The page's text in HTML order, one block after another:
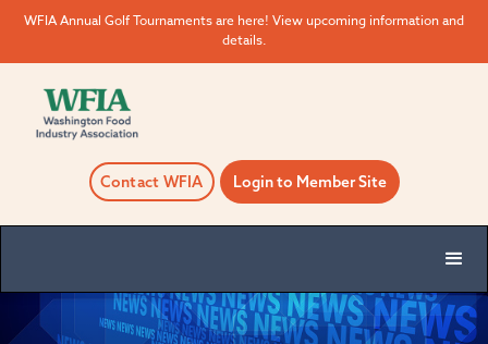
WFIA Annual Golf Tournaments are here! View upcoming information and
details.
Contact WFIA Login to Member Site